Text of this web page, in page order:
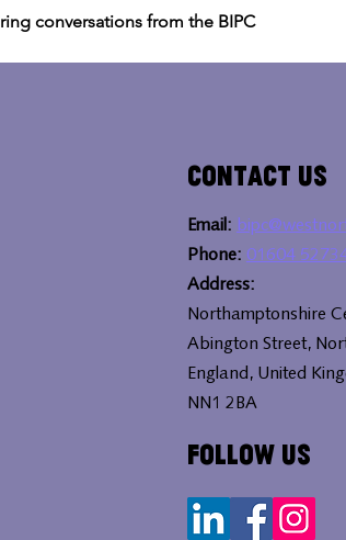
conversations from the BIPC
Contact Us
Email:
Phone: 01604
Address:
Northamptonshire
Abington Street,
England, United
NN1 2BA
Follow Us